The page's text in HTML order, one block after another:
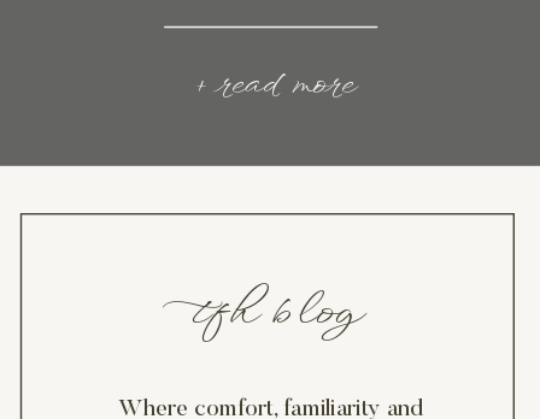
+ read more
Where comfort, familiarity and
tfh blog